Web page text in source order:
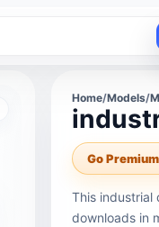
Home/Models/
Go
This industrial
downloads in